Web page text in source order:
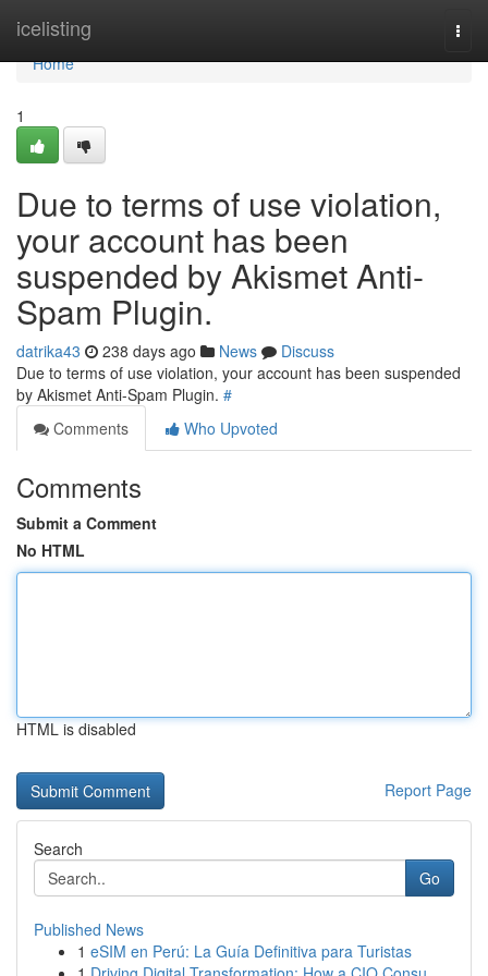
icelisting
Home
Home
1
Due to terms of use violation,
your account has been
suspended by Akismet Anti-
Spam Plugin.
datrika43 238 days ago News
Discuss
Due to terms of use violation, your account has been suspended
by Akismet Anti-Spam Plugin. #
Comments
Who Upvoted
Comments
Submit a Comment
No HTML
HTML is disabled
Report Page
Search
Go
Published News
1 eSIM en Perú: La Guía Definitiva para Turistas